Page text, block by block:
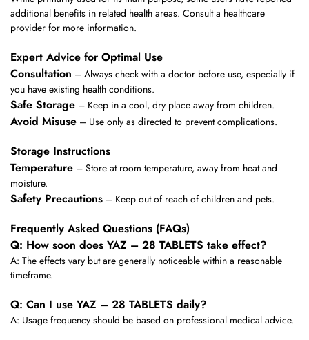
additional benefits in related health areas. Consult a healthcare
provider for more information.
Expert Advice for Optimal Use
Consultation – Always check with a doctor before use, especially if
you have existing health conditions.
Safe Storage – Keep in a cool, dry place away from children.
Avoid Misuse – Use only as directed to prevent complications.
Storage Instructions
Temperature – Store at room temperature, away from heat and
moisture.
Safety Precautions – Keep out of reach of children and pets.
Frequently Asked Questions (FAQs)
Q: How soon does YAZ – 28 TABLETS take effect?
A: The effects vary but are generally noticeable within a reasonable
timeframe.
Q: Can I use YAZ – 28 TABLETS daily?
A: Usage frequency should be based on professional medical advice.